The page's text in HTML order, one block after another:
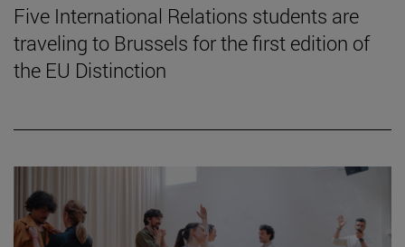
Five International Relations students are
traveling to Brussels for the first edition of
the EU Distinction